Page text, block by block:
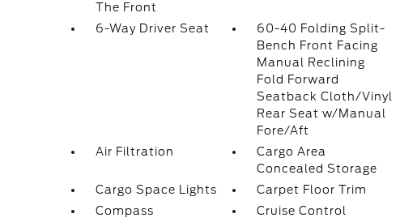
The Front
6-Way Driver Seat
60-40 Folding Split-
Bench Front Facing
Manual Reclining
Fold Forward
Seatback Cloth/Vinyl
Rear Seat w/Manual
Fore/Aft
Air Filtration
Cargo Area
Concealed Storage
Cargo Space Lights
Carpet Floor Trim
Compass
Cruise Control